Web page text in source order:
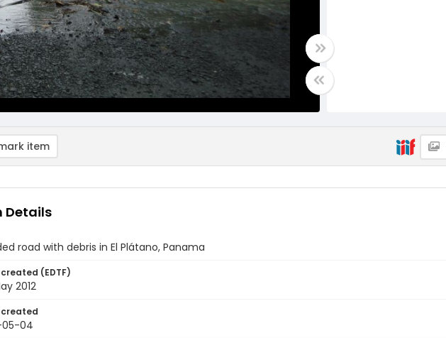
item
Details
road with debris in El Plátano, Panama
(EDTF)
2012
05-04